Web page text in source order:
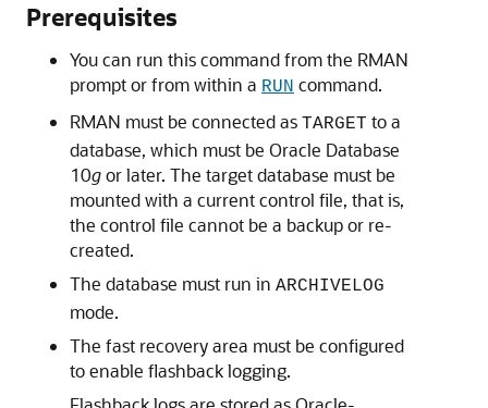
Prerequisites
You can run this command from the RMAN
prompt or from within a RUN command.
RMAN must be connected as TARGET to a
database, which must be Oracle Database
10gor later. The target database must be
mounted with a current control file, that is,
the control file cannot be a backup or re-
created.
The database must run in ARCHIVELOG
mode.
The fast recovery area must be configured
to enable flashback logging.